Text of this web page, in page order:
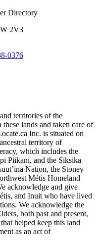
2V3
0376
territories of the
lands and taken care of
Inc. is situated on
territory of
which includes the
Piikani, and the Siksika
Nation, the Stoney
Métis Homeland
acknowledge and give
and Inuit who have lived
We acknowledge the
both past and present,
helped keep this land
as an act of